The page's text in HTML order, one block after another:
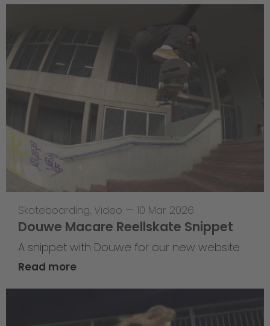
Skateboarding, Video — 10 Mar 2026
Douwe Macare Reellskate Snippet
A snippet with Douwe for our new website
Read more